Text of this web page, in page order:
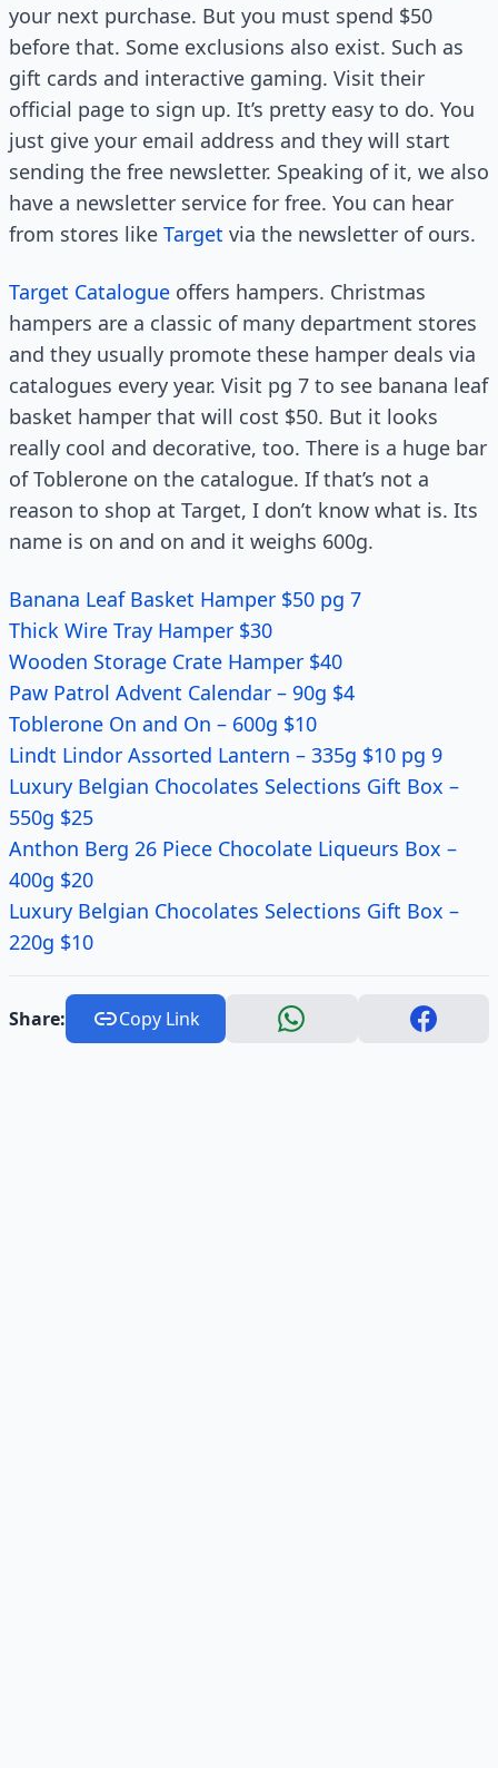
your next purchase. But you must spend $50
before that. Some exclusions also exist. Such as
gift cards and interactive gaming. Visit their
official page to sign up. It’s pretty easy to do. You
just give your email address and they will start
sending the free newsletter. Speaking of it, we also
have a newsletter service for free. You can hear
from stores like Target via the newsletter of ours.
Target Catalogue offers hampers. Christmas
hampers are a classic of many department stores
and they usually promote these hamper deals via
catalogues every year. Visit pg 7 to see banana leaf
basket hamper that will cost $50. But it looks
really cool and decorative, too. There is a huge bar
of Toblerone on the catalogue. If that’s not a
reason to shop at Target, I don’t know what is. Its
name is on and on and it weighs 600g.
Banana Leaf Basket Hamper $50 pg 7
Thick Wire Tray Hamper $30
Wooden Storage Crate Hamper $40
Paw Patrol Advent Calendar – 90g $4
Toblerone On and On – 600g $10
Lindt Lindor Assorted Lantern – 335g $10 pg 9
Luxury Belgian Chocolates Selections Gift Box –
550g $25
Anthon Berg 26 Piece Chocolate Liqueurs Box –
400g $20
Luxury Belgian Chocolates Selections Gift Box –
220g $10
Share: Copy Link